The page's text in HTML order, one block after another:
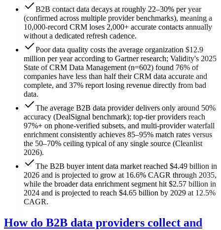
B2B contact data decays at roughly 22–30% per year
(confirmed across multiple provider benchmarks), meaning a
10,000-record CRM loses 2,000+ accurate contacts annually
without a dedicated refresh cadence.
Poor data quality costs the average organization $12.9
million per year according to Gartner research; Validity's 2025
State of CRM Data Management (n=602) found 76% of
companies have less than half their CRM data accurate and
complete, and 37% report losing revenue directly from bad
data.
The average B2B data provider delivers only around 50%
accuracy (DealSignal benchmark); top-tier providers reach
97%+ on phone-verified subsets, and multi-provider waterfall
enrichment consistently achieves 85–95% match rates versus
the 50–70% ceiling typical of any single source (Cleanlist
2026).
The B2B buyer intent data market reached $4.49 billion in
2026 and is projected to grow at 16.6% CAGR through 2035,
while the broader data enrichment segment hit $2.57 billion in
2024 and is projected to reach $4.65 billion by 2029 at 12.5%
CAGR.
How do B2B data providers collect and